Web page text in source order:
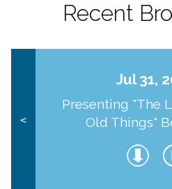
Recent
<
Jul 31,
Presenting "The
Old Things"